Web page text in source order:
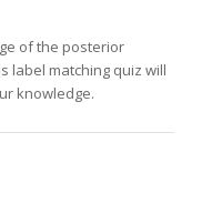
of the posterior
label matching quiz will
knowledge.